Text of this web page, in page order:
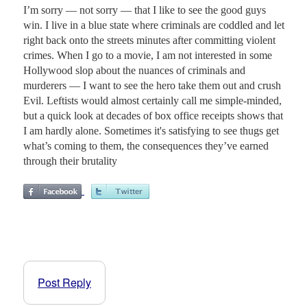
I’m sorry — not sorry — that I like to see the good guys
win. I live in a blue state where criminals are coddled and let
right back onto the streets minutes after committing violent
crimes. When I go to a movie, I am not interested in some
Hollywood slop about the nuances of criminals and
murderers — I want to see the hero take them out and crush
Evil. Leftists would almost certainly call me simple-minded,
but a quick look at decades of box office receipts shows that
I am hardly alone. Sometimes it's satisfying to see thugs get
what’s coming to them, the consequences they’ve earned
through their brutality
Post Reply